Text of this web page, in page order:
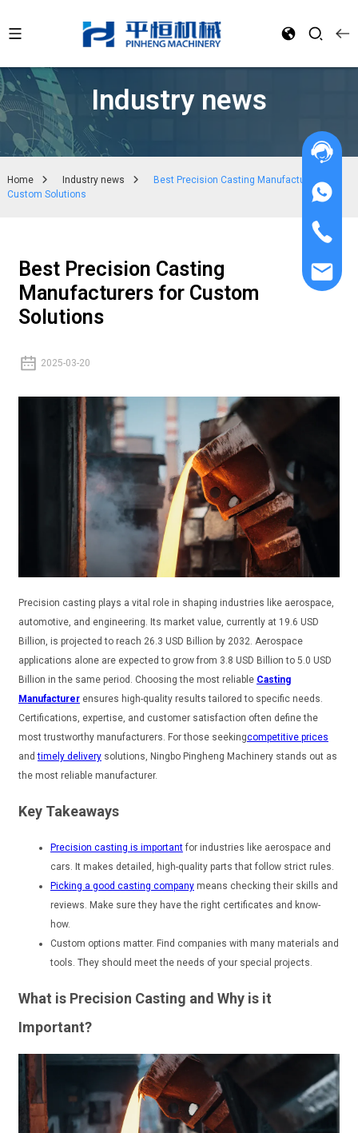
Industry news
Home Industry news
Best Precision Casting Manufacturers for
Custom Solutions
Best Precision Casting
Manufacturers for Custom
Solutions
2025-03-20
Precision casting plays a vital role in shaping industries like aerospace,
automotive, and engineering. Its market value, currently at 19.6 USD
Billion, is projected to reach 26.3 USD Billion by 2032. Aerospace
applications alone are expected to grow from 3.8 USD Billion to 5.0 USD
Billion in the same period. Choosing the most reliable Casting
Manufacturerensures high-quality results tailored to specific needs.
Certifications, expertise, and customer satisfaction often define the
most trustworthy manufacturers. For those seekingcompetitive prices
andtimely deliverysolutions, Ningbo Pingheng Machinery stands out as
the most reliable manufacturer.
Key Takeaways
Precision casting is importantfor industries like aerospace and
cars. It makes detailed, high-quality parts that follow strict rules.
Picking a good casting companymeans checking their skills and
reviews. Make sure they have the right certificates and know-
how.
Custom options matter. Find companies with many materials and
tools. They should meet the needs of your special projects.
What is Precision Casting and Why is it
Important?